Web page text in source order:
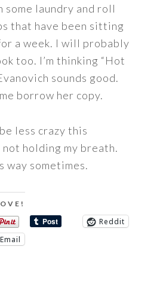
some laundry and roll
that have been sitting
a week. I will probably
too. I’m thinking “Hot
sounds good.
borrow her copy.
less crazy this
not holding my breath.
way sometimes.
Reddit
Email